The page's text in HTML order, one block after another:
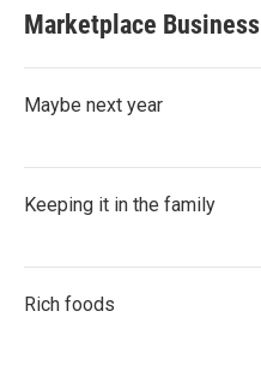
Marketplace Business
Maybe next year
Keeping it in the family
Rich foods